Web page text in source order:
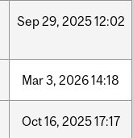
Sep29, 202512:02
Mar3, 202614:18
Oct16, 202517:17